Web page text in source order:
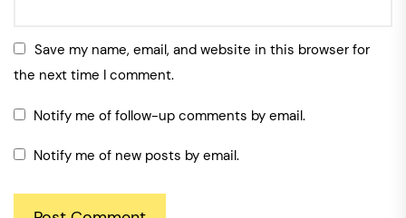
Save my name, email, and website in this browser for
the next time I comment.
Notify me of follow-up comments by email.
Notify me of new posts by email.